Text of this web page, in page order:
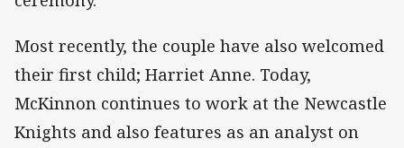
Most recently, the couple have also welcomed
their first child; Harriet Anne. Today,
McKinnon continues to work at the Newcastle
Knights and also features as an analyst on